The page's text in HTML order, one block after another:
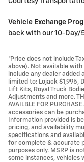
Vehicle Exchange
back with our 10-Day/
*Price does not include
above). Not available
include any dealer added
limited to: Lojack $1,995,
Lift Kits, Royal Truck
Adjustments and more.
AVAILBLE FOR
accessories can be
Information provided is
pricing, and availability
specifications and
for complete & accurate
purposes only. MSRP is
some instances, vehicles